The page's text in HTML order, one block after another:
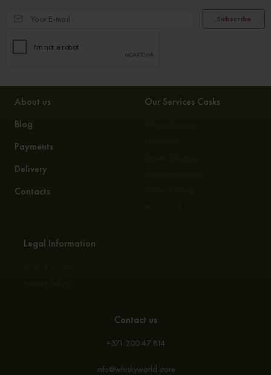
Subscribe
About us
Blog
Payments
Delivery
Contacts
Our Services Casks
Legal Information
Contact us
+371 200 47 814
info@whiskyworld.store